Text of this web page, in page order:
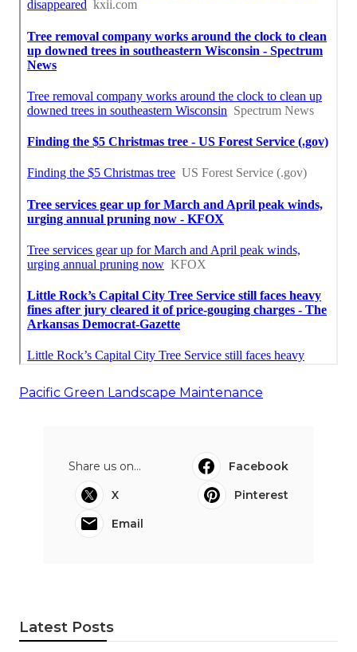
Pacific Green Landscape Maintenance
Share us on...
Facebook
X
Pinterest
Email
Latest Posts